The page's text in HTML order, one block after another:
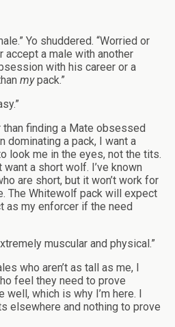
Yo shuddered. “Worried or
accept a male with another
with his career or a
mypack.”
than finding a Mate obsessed
dominating a pack, I want a
look me in the eyes, not the tits.
want a short wolf. I’ve known
are short, but it won’t work for
The Whitewolf pack will expect
as my enforcer if the need
muscular and physical.”
who aren’t as tall as me, I
feel they need to prove
well, which is why I’m here. I
elsewhere and nothing to prove